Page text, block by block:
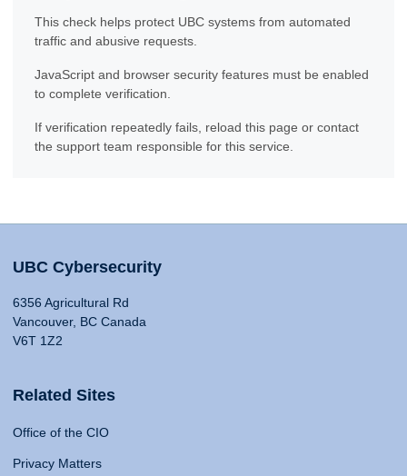
This check helps protect UBC systems from automated
traffic and abusive requests.
JavaScript and browser security features must be enabled
to complete verification.
If verification repeatedly fails, reload this page or contact
the support team responsible for this service.
UBC Cybersecurity
6356 Agricultural Rd
Vancouver, BC Canada
V6T 1Z2
Related Sites
Office of the CIO
Privacy Matters